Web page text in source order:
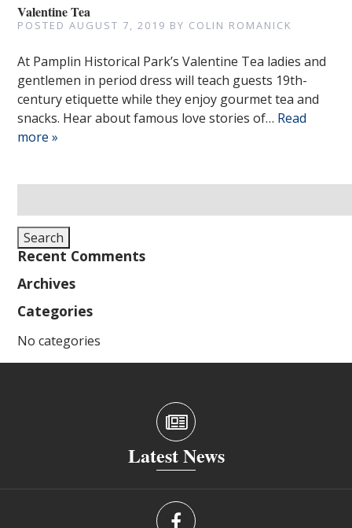
Valentine Tea
POSTEDAUGUST 7, 2019 BY COLIN ROMANICK
At Pamplin Historical Park’s Valentine Tea ladies and
gentlemen in period dress will teach guests 19th-
century etiquette while they enjoy gourmet tea and
snacks. Hear about famous love stories of… Read
more »
for:
Search
Recent Comments
Archives
Categories
No categories
Latest News